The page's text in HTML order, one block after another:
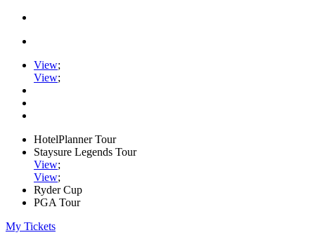
View;
View;
HotelPlanner Tour
Staysure Legends Tour
View;
View;
Ryder Cup
PGA Tour
My Tickets